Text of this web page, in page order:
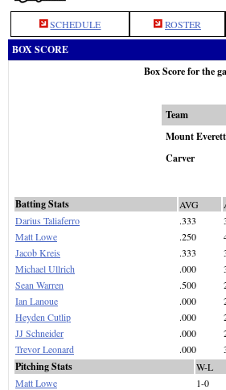
SCHEDULE ROSTER
BOX SCORE
Box Score for the
Team
Mount Everett
Carver
Batting Stats AVG
Darius Taliaferro
.333
Matt Lowe
.250
Jacob Kreis
.333
Michael Ullrich
.000
Sean Warren
.500
Ian Lanoue
.000
Heyden Cutlip
.000
JJ Schneider
.000
Trevor Leonard
.000
Pitching Stats W-L
Matt Lowe
1-0